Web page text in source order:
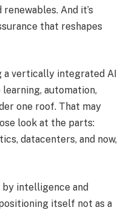
And it’s
that reshapes
vertically integrated AI
automation,
one roof. That may
look at the parts:
datacenters, and now,
by intelligence and
itself not as a